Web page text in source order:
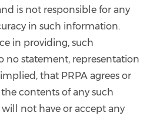
is not responsible for any
in such information.
in providing, such
no statement, representation
that PRPA agrees or
contents of any such
not have or accept any